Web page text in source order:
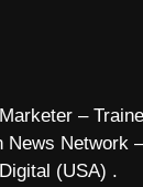
–
News Network
(USA) .